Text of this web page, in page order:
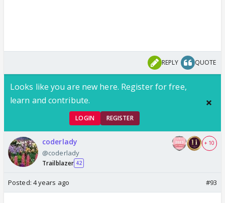
REPLY QUOTE
Looks like you are new here. Register for free,
learn and contribute.
LOGIN REGISTER
coderlady
@coderlady
Trailblazer 42
+ 10
Posted: 4 years ago #93